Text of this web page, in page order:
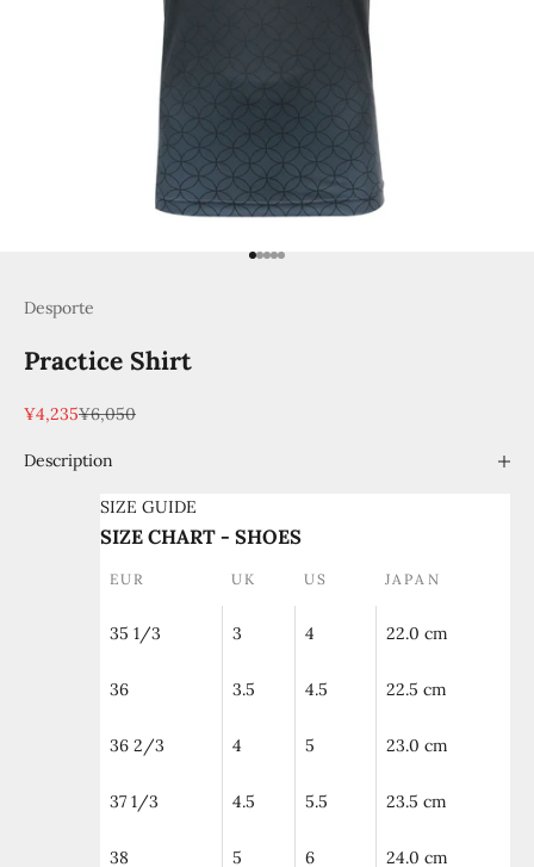
Go to item 1
Go to item 2
Go to item 3
Go to item 4
Go to item 5
Desporte
Practice Shirt
Sale price
¥4,235Regular price
¥6,050
Description
SIZE GUIDE
SIZE CHART - SHOES
EUR UK US JAPAN
35 1/3 3 4 22.0 cm
36 3.5 4.5 22.5 cm
36 2/3 4 5 23.0 cm
37 1/3 4.5 5.5 23.5 cm
38 5 6 24.0 cm